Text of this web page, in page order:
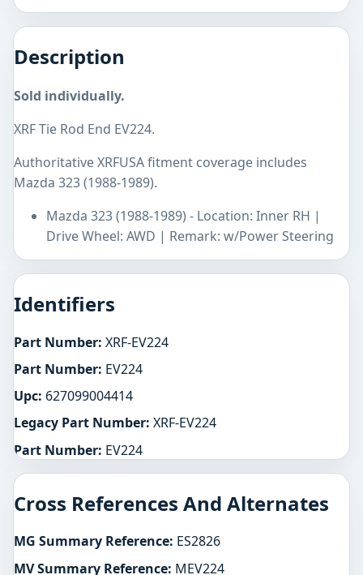
Description
Sold individually.
XRF Tie Rod End EV224.
Authoritative XRFUSA fitment coverage includes
Mazda 323 (1988-1989).
Mazda 323 (1988-1989) - Location: Inner RH |
Drive Wheel: AWD | Remark: w/Power Steering
Identifiers
Part Number: XRF-EV224
Part Number: EV224
Upc: 627099004414
Legacy Part Number: XRF-EV224
Part Number: EV224
Cross References And Alternates
MG Summary Reference: ES2826
MV Summary Reference: MEV224